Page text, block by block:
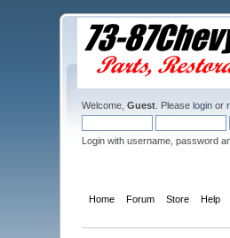
Welcome,Guest . Pleaselogin or
Login with username, password
Home Forum Store Help